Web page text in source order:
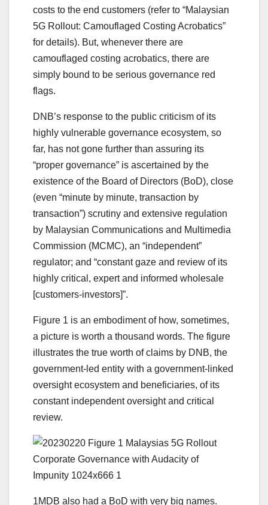
costs to the end customers (refer to “Malaysian
5G Rollout: Camouflaged Costing Acrobatics”
for details). But, whenever there are
camouflaged costing acrobatics, there are
simply bound to be serious governance red
flags.
DNB’s response to the public criticism of its
highly vulnerable governance ecosystem, so
far, has not gone further than assuring its
“proper governance” is ascertained by the
existence of the Board of Directors (BoD), close
(even “minute by minute, transaction by
transaction”) scrutiny and extensive regulation
by Malaysian Communications and Multimedia
Commission (MCMC), an “independent”
regulator; and “constant gaze and review of its
highly critical, expert and informed wholesale
[customers-investors]”.
Figure 1 is an embodiment of how, sometimes,
a picture is worth a thousand words. The figure
illustrates the true worth of claims by DNB, the
government-led entity with a government-linked
oversight ecosystem and beneficiaries, of its
constant independent oversight and critical
review.
1MDB also had a BoD with very big names.